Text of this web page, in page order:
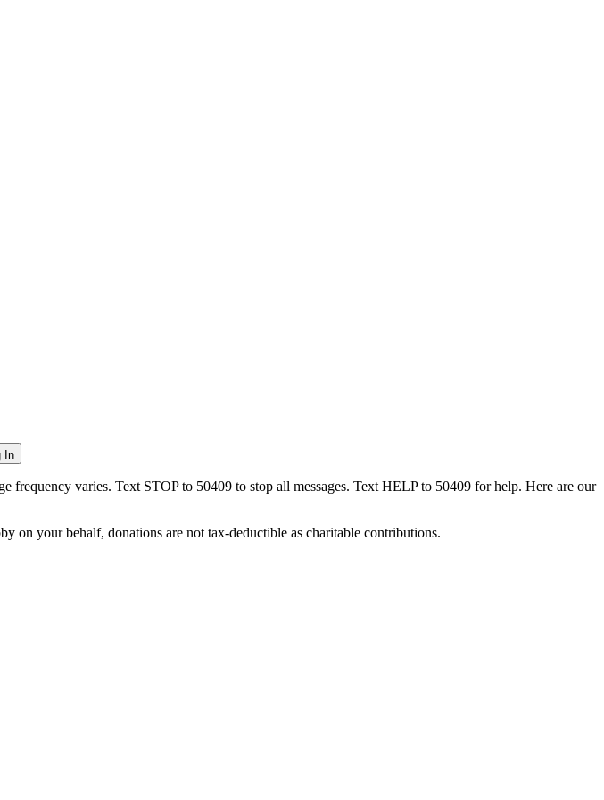
In
frequency varies. Text STOP to 50409 to stop all messages. Text HELP to 50409 for help. Here are our
on your behalf, donations are not tax-deductible as charitable contributions.